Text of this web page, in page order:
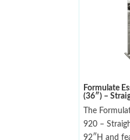
Formulate
(36″) –
The
920 –
92″H and